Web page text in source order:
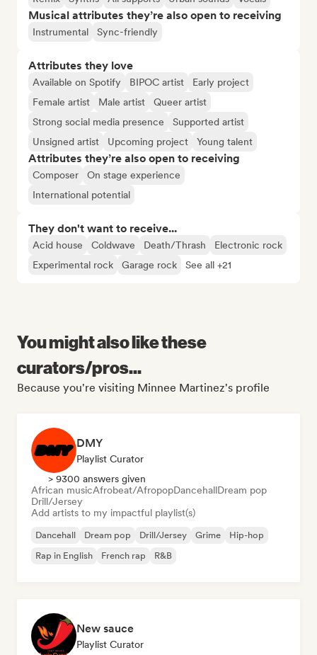
Musical attributes they’re also open to receiving
Instrumental Sync-friendly
Attributes they love
Available on Spotify BIPOC artist
Early project
Female artist
Male artist
Queer artist
Strong social media presence
Supported artist
Unsigned artist
Upcoming project Young talent
Attributes they’re also open to receiving
Composer
On stage experience
International potential
They don't want to receive...
Acid house Coldwave Death/Thrash
Electronic rock
Experimental rock
Garage rock See all +21
You might also like these
curators/pros...
Because you're visiting Minnee Martinez's profile
DMY
Playlist Curator
> 9300 answers given
African musicAfrobeat/AfropopDancehallDream pop
Drill/Jersey
Add artists to my impactful playlist(s)
Dancehall Dream pop Drill/Jersey Grime
Hip-hop
Rap in English
French rap R&B
New sauce
Playlist Curator